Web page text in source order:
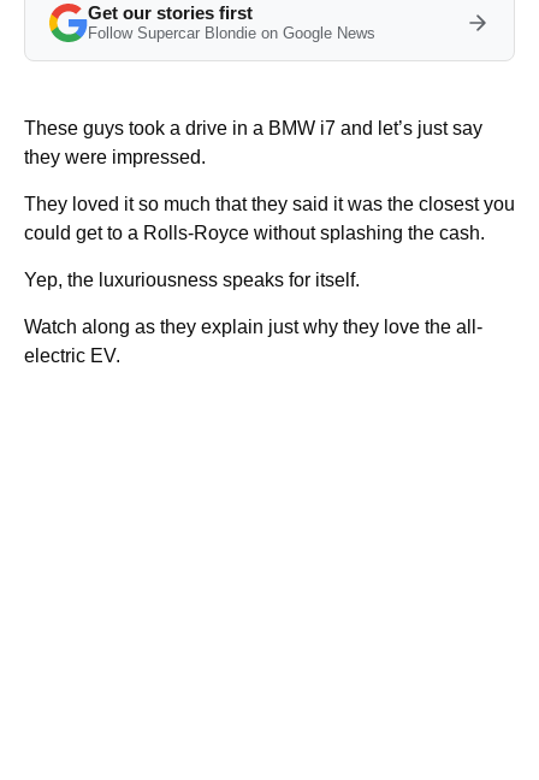
Get our stories first
Follow Supercar Blondie on Google News
These guys took a drive in a BMW i7 and let’s just say
they were impressed.
They loved it so much that they said it was the closest you
could get to a Rolls-Royce without splashing the cash.
Yep, the luxuriousness speaks for itself.
Watch along as they explain just why they love the all-
electric EV.